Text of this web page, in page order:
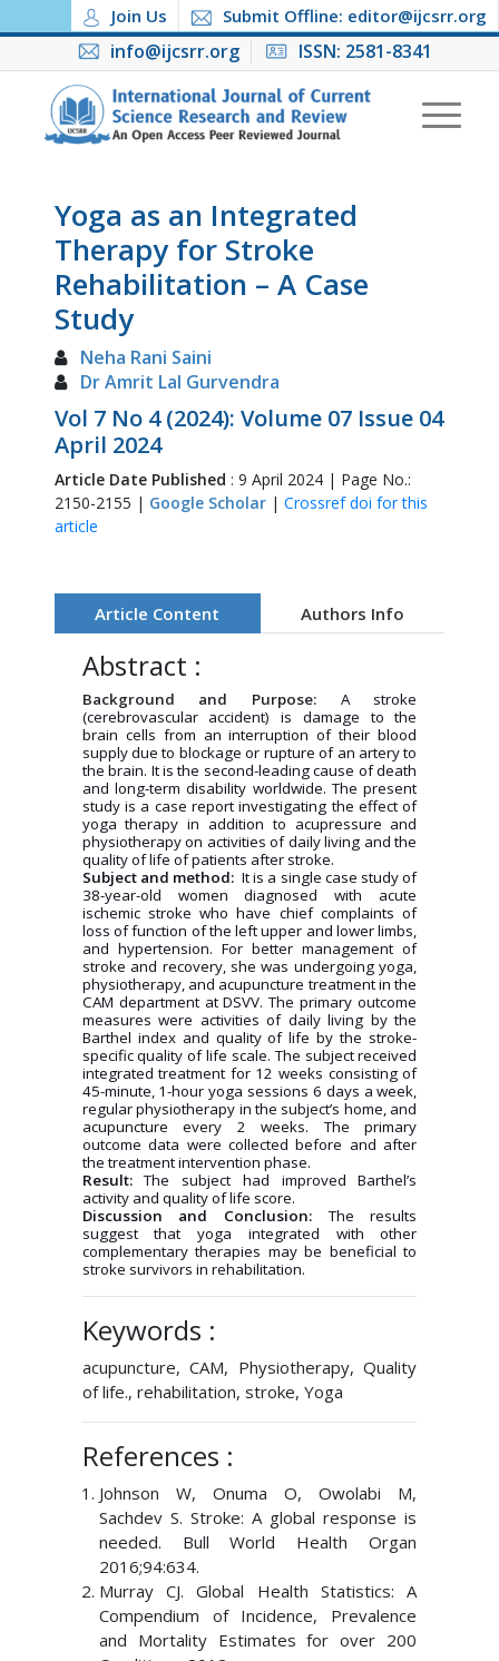
Join Us Submit Offline: editor@ijcsrr.org
info@ijcsrr.org ISSN: 2581-8341
Yoga as an Integrated
Therapy for Stroke
Rehabilitation – A Case
Study
Neha Rani Saini
Dr Amrit Lal Gurvendra
Vol 7 No 4 (2024): Volume 07 Issue 04
April 2024
Article Date Published : 9 April 2024 | Page No.:
2150-2155 | Google Scholar| Crossref doi for this
article
Article Content Authors Info
Abstract :
Background and Purpose:
A stroke
(cerebrovascular accident) is damage to the
brain cells from an interruption of their blood
supply due to blockage or rupture of an artery to
the brain. It is the second-leading cause of death
and long-term disability worldwide. The present
study is a case report investigating the effect of
yoga therapy in addition to acupressure and
physiotherapy on activities of daily living and the
quality of life of patients after stroke.
Subject and method: It is a single case study of
38-year-old women diagnosed with acute
ischemic stroke who have chief complaints of
loss of function of the left upper and lower limbs,
and hypertension. For better management of
stroke and recovery, she was undergoing yoga,
physiotherapy, and acupuncture treatment in the
CAM department at DSVV. The primary outcome
measures were activities of daily living by the
Barthel index and quality of life by the stroke-
specific quality of life scale. The subject received
integrated treatment for 12 weeks consisting of
45-minute, 1-hour yoga sessions 6 days a week,
regular physiotherapy in the subject’s home, and
acupuncture every 2 weeks. The primary
outcome data were collected before and after
the treatment intervention phase.
Result:The subject had improved Barthel’s
activity and quality of life score.
Discussion and Conclusion: The results
suggest that yoga integrated with other
complementary therapies may be beneficial to
stroke survivors in rehabilitation.
Keywords :
acupuncture, CAM, Physiotherapy, Quality
of life., rehabilitation, stroke, Yoga
References :
Johnson W, Onuma O, Owolabi M,
Sachdev S. Stroke: A global response is
needed. Bull World Health Organ
2016;94:634.
Murray CJ. Global Health Statistics: A
Compendium of Incidence, Prevalence
and Mortality Estimates for over 200